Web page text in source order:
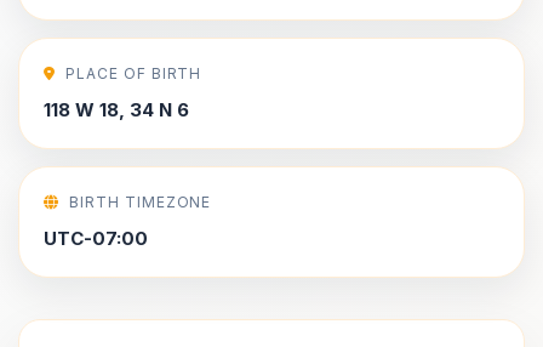
PLACE OF BIRTH
118 W 18, 34 N 6
BIRTH TIMEZONE
UTC-07:00